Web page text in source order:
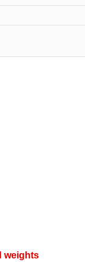
weights